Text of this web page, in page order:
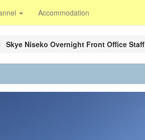
Accommodation
Skye Niseko Overnight Front Office Staff